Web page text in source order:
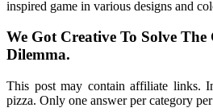
inspired game in various designs and
We Got Creative To Solve The
Dilemma.
This post may contain affiliate links.
pizza. Only one answer per category